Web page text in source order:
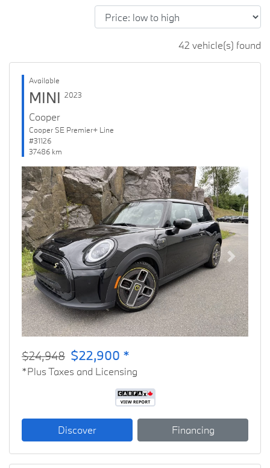
42 vehicle(s) found
Available
MINI 2023
Cooper
Cooper SE Premier+ Line
#31126
37486 km
Previous Next
$24,948 $22,900 *
*Plus Taxes and Licensing
Discover Financing